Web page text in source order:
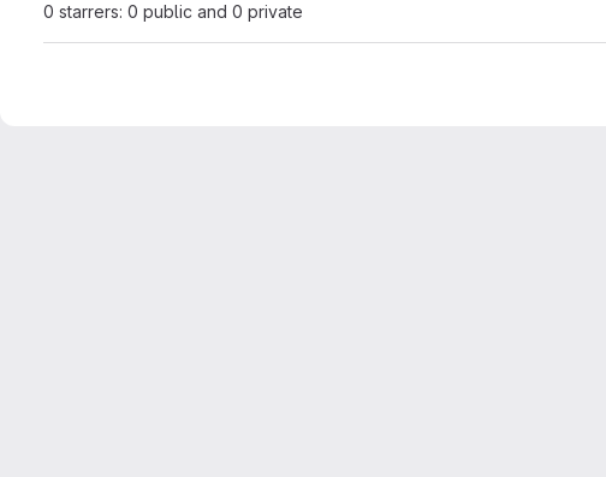
0 starrers: 0 public and 0 private